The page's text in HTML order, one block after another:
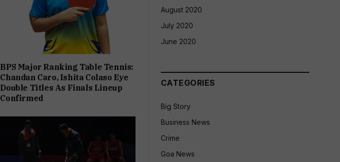
BPS Major Ranking Table Tennis:
Chandan Caro, Ishita Colaso Eye
Double Titles As Finals Lineup
Confirmed
August 2020
July 2020
June 2020
CATEGORIES
Big Story
Business News
Crime
Goa News